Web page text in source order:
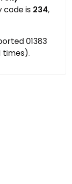
code is 234,
01383
times).